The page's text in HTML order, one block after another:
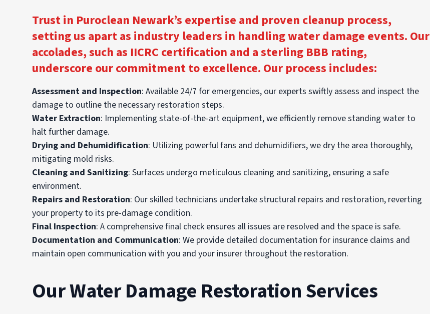
Trust in Puroclean Newark’s expertise and proven cleanup process,
setting us apart as industry leaders in handling water damage events. Our
accolades, such as IICRC certification and a sterling BBB rating,
underscore our commitment to excellence. Our process includes:
Assessment and Inspection: Available 24/7 for emergencies, our experts swiftly assess and inspect the
damage to outline the necessary restoration steps.
Water Extraction: Implementing state-of-the-art equipment, we efficiently remove standing water to
halt further damage.
Drying and Dehumidification: Utilizing powerful fans and dehumidifiers, we dry the area thoroughly,
mitigating mold risks.
Cleaning and Sanitizing: Surfaces undergo meticulous cleaning and sanitizing, ensuring a safe
environment.
Repairs and Restoration: Our skilled technicians undertake structural repairs and restoration, reverting
your property to its pre-damage condition.
Final Inspection: A comprehensive final check ensures all issues are resolved and the space is safe.
Documentation and Communication: We provide detailed documentation for insurance claims and
maintain open communication with you and your insurer throughout the restoration.
Our Water Damage Restoration Services